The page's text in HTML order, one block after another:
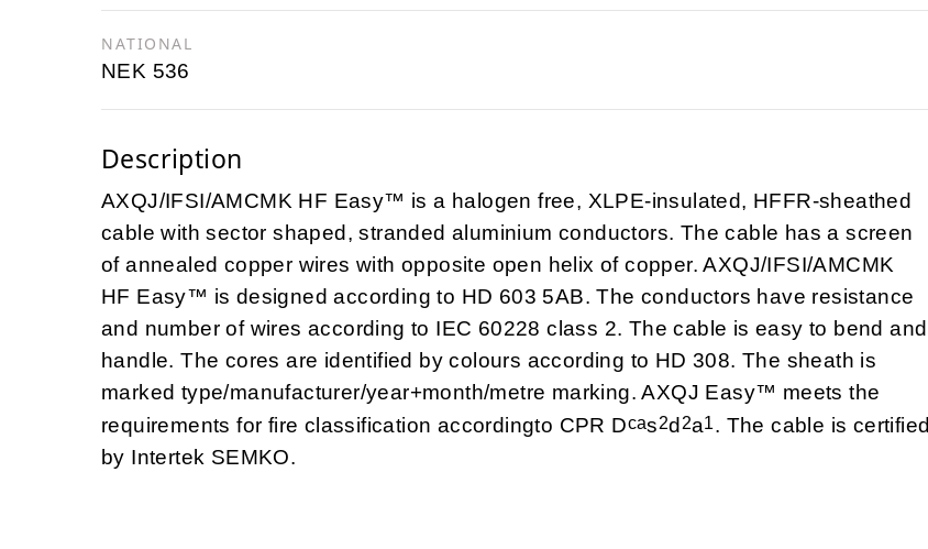
NATIONAL
NEK 536
Description
AXQJ/IFSI/AMCMK HF Easy™ is a halogen free, XLPE-insulated, HFFR-sheathed
cable with sector shaped, stranded aluminium conductors. The cable has a screen
of annealed copper wires with opposite open helix of copper. AXQJ/IFSI/AMCMK
HF Easy™ is designed according to HD 603 5AB. The conductors have resistance
and number of wires according to IEC 60228 class 2. The cable is easy to bend and
handle. The cores are identified by colours according to HD 308. The sheath is
marked type/manufacturer/year+month/metre marking. AXQJ Easy™ meets the
requirements for fire classification accordingto CPR Dcas2d 2a1. The cable is certified
by Intertek SEMKO.